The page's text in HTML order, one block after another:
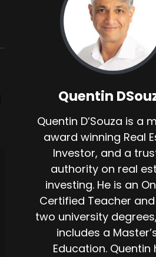
Quentin
Quentin D’Souza is a
award winning Real
Investor, and a
authority on real
investing. He is an
Certified Teacher
two university
includes a
Education. Quentin